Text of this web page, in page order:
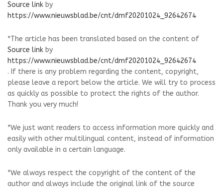
Source link by
https://www.nieuwsblad.be/cnt/dmf20201024_92642674
*The article has been translated based on the content of
Source link by
https://www.nieuwsblad.be/cnt/dmf20201024_92642674
. If there is any problem regarding the content, copyright,
please leave a report below the article. We will try to process
as quickly as possible to protect the rights of the author.
Thank you very much!
*We just want readers to access information more quickly and
easily with other multilingual content, instead of information
only available in a certain language.
*We always respect the copyright of the content of the
author and always include the original link of the source